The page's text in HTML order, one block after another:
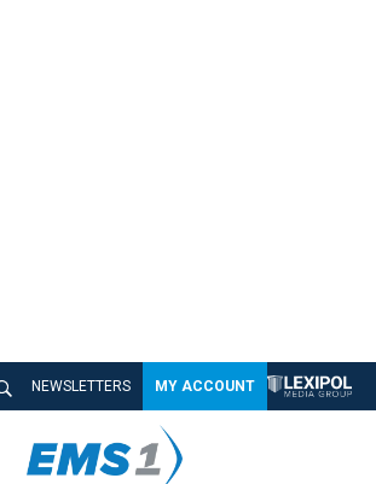
NEWSLETTERS MY ACCOUNT